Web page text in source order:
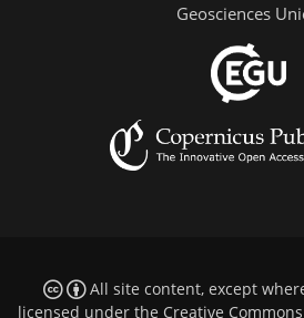
Geosciences
All site content, except
licensed under the Creative